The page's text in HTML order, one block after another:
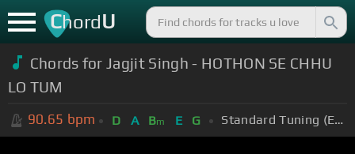
ChordU
Chords for Jagjit Singh - HOTHON SE CHHU
LO TUM
90.65 bpm D A Bm E G Standard Tuning (EADGBE)